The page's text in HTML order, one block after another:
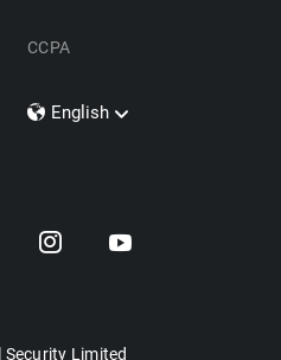
CCPA
English
Dansk
Limited